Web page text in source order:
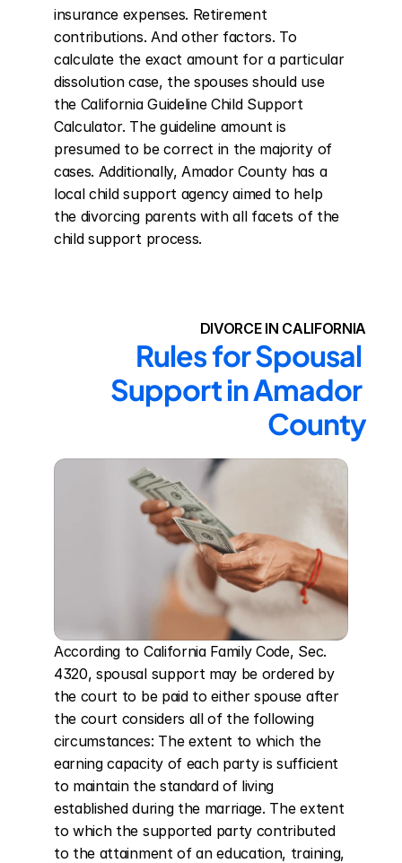
insurance expenses. Retirement
contributions. And other factors. To
calculate the exact amount for a particular
dissolution case, the spouses should use
the California Guideline Child Support
Calculator. The guideline amount is
presumed to be correct in the majority of
cases. Additionally, Amador County has a
local child support agency aimed to help
the divorcing parents with all facets of the
child support process.
DIVORCE IN CALIFORNIA
Rules for Spousal
Support in Amador
County
According to California Family Code, Sec.
4320, spousal support may be ordered by
the court to be paid to either spouse after
the court considers all of the following
circumstances: The extent to which the
earning capacity of each party is sufficient
to maintain the standard of living
established during the marriage. The extent
to which the supported party contributed
to the attainment of an education, training,